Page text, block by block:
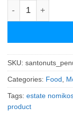
Santospices -
SKU:
Categories: Food
Tags: estate
product